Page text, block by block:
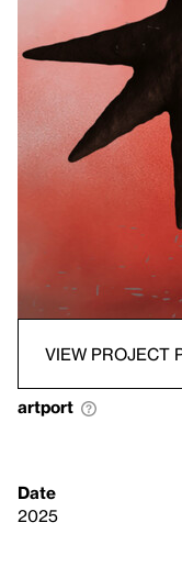
VIEW PROJECT
artport
Date
2025